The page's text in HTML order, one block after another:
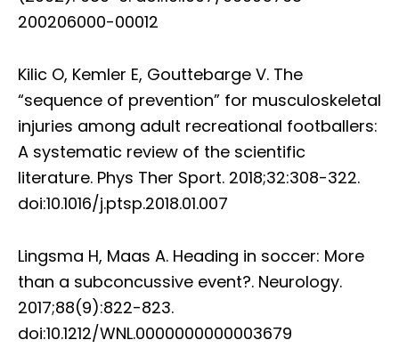
200206000-00012
Kilic O, Kemler E, Gouttebarge V. The
“sequence of prevention” for musculoskeletal
injuries among adult recreational footballers:
A systematic review of the scientific
literature. Phys Ther Sport. 2018;32:308-322.
doi:10.1016/j.ptsp.2018.01.007
Lingsma H, Maas A. Heading in soccer: More
than a subconcussive event?. Neurology.
2017;88(9):822-823.
doi:10.1212/WNL.0000000000003679